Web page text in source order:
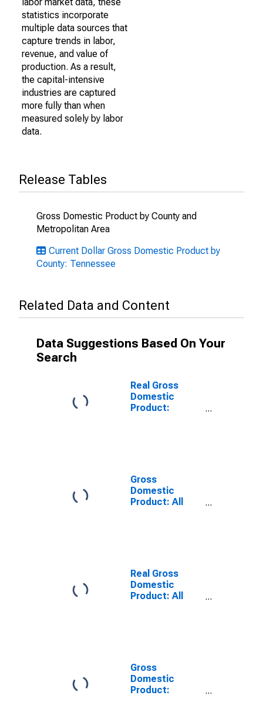
statistics incorporate
multiple data sources that
capture trends in labor,
revenue, and value of
production. As a result,
the capital-intensive
industries are captured
more fully than when
measured solely by labor
data.
Release Tables
Gross Domestic Product by County and
Metropolitan Area
Current Dollar Gross Domestic Product by
County: Tennessee
Related Data and Content
Data Suggestions Based On Your
Search
Real Gross
Domestic
Product:
TN
Gross
Domestic
Product: All
Real Gross
Domestic
Product: All
Gross
Domestic
Product: